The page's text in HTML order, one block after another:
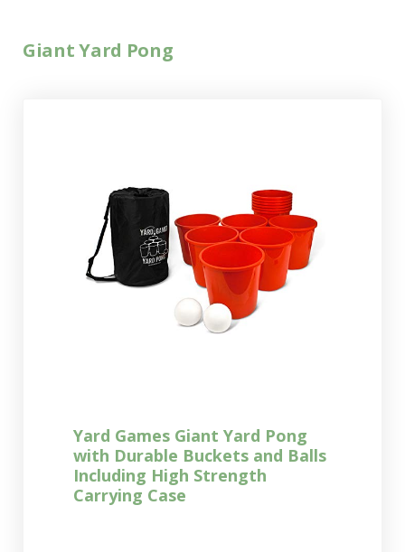
Giant Yard Pong
Yard Games Giant Yard Pong
with Durable Buckets and Balls
Including High Strength
Carrying Case